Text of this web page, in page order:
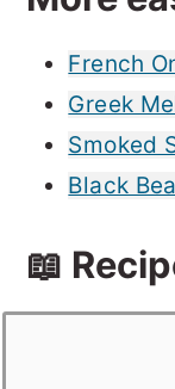
French
Greek
Smoked
Black
📖